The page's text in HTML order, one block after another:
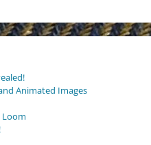
Animated Images
Loom